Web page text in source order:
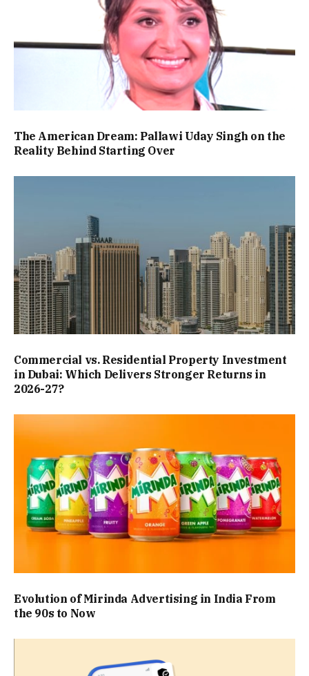
The American Dream: Pallawi Uday Singh on the
Reality Behind Starting Over
Commercial vs. Residential Property Investment
in Dubai: Which Delivers Stronger Returns in
2026-27?
Evolution of Mirinda Advertising in India From
the 90s to Now